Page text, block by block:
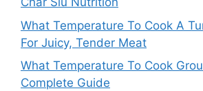
What Temperature To Cook A
For Juicy, Tender Meat
What Temperature To Cook
Complete Guide